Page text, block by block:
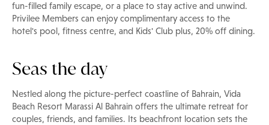
fun-filled family escape, or a place to stay active and unwind.
Privilee Members can enjoy complimentary access to the
hotel's pool, fitness centre, and Kids' Club plus, 20% off dining.
Seas the day
Nestled along the picture-perfect coastline of Bahrain, Vida
Beach Resort Marassi Al Bahrain offers the ultimate retreat for
couples, friends, and families. Its beachfront location sets the